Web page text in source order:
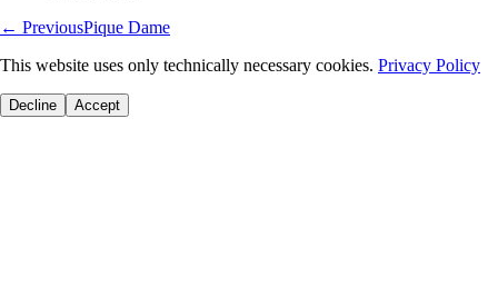
← PreviousPique Dame
This website uses only technically necessary cookies. Privacy Policy
Decline Accept